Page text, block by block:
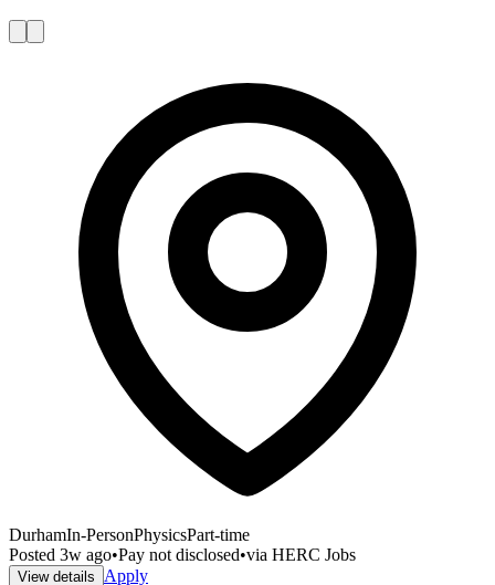
DurhamIn-PersonPhysicsPart-time
Posted 3w ago•Pay not disclosed•via HERC Jobs
View details Apply